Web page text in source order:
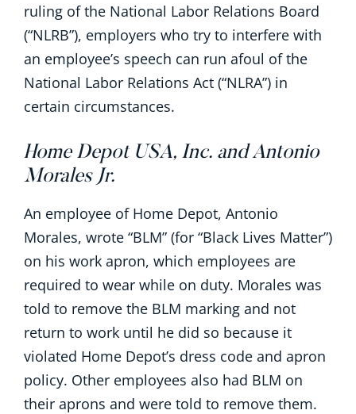
ruling of the National Labor Relations Board
(“NLRB”), employers who try to interfere with
an employee’s speech can run afoul of the
National Labor Relations Act (“NLRA”) in
certain circumstances.
Home Depot USA, Inc. and Antonio
Morales Jr.
An employee of Home Depot, Antonio
Morales, wrote “BLM” (for “Black Lives Matter”)
on his work apron, which employees are
required to wear while on duty. Morales was
told to remove the BLM marking and not
return to work until he did so because it
violated Home Depot’s dress code and apron
policy. Other employees also had BLM on
their aprons and were told to remove them.